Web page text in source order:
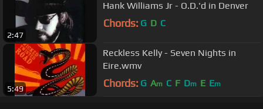
2:47
Hank Williams Jr - O.D.'d in Denver
Chords: G D C
5:49
Reckless Kelly - Seven Nights in
Eire.wmv
Chords: G Am C F Dm E Em